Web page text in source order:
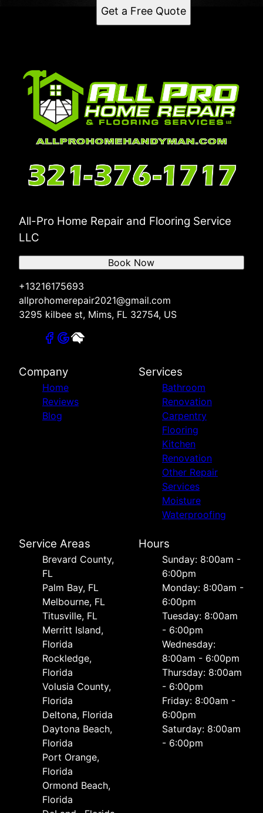
Get a Free Quote
All-Pro Home Repair and Flooring Service
LLC
+13216175693
allprohomerepair2021@gmail.com
3295 kilbee st, Mims, FL 32754, US
Book Now
Company
Home
Reviews
Blog
Services
Bathroom
Renovation
Carpentry
Flooring
Kitchen
Renovation
Other Repair
Services
Moisture
Waterproofing
Service Areas
Brevard County,
FL
Palm Bay, FL
Melbourne, FL
Titusville, FL
Merritt Island,
Florida
Rockledge,
Florida
Volusia County,
Florida
Deltona, Florida
Daytona Beach,
Florida
Port Orange,
Florida
Ormond Beach,
Florida
Hours
Sunday: 8:00am -
6:00pm
Monday: 8:00am -
6:00pm
Tuesday: 8:00am
- 6:00pm
Wednesday:
8:00am - 6:00pm
Thursday: 8:00am
- 6:00pm
Friday: 8:00am -
6:00pm
Saturday: 8:00am
- 6:00pm